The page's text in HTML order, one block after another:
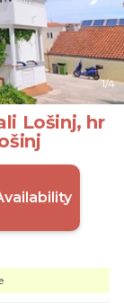
1/4
Lošinj, hr